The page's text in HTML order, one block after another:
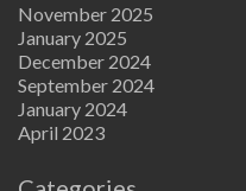
November 2025
January 2025
December 2024
September 2024
January 2024
April 2023